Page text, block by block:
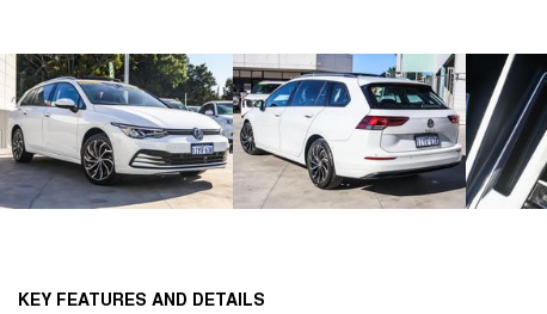
KEY FEATURES AND DETAILS